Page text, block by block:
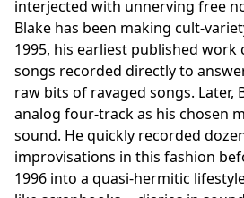
interjected with unnerving free
Blake has been making cult-
1995, his earliest published work
songs recorded directly to
raw bits of ravaged songs. Later,
analog four-track as his chosen
sound. He quickly recorded
improvisations in this fashion
1996 into a quasi-hermitic